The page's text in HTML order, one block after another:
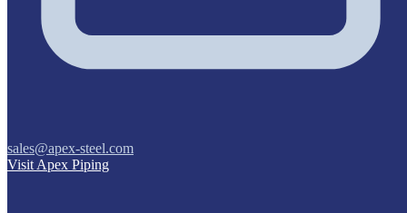
sales@apex-steel.com
Visit Apex Piping